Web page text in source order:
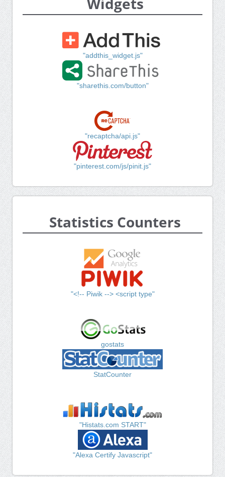
"addthis_widget.js"
"sharethis.com/button"
"recaptcha/api.js"
"pinterest.com/js/pinit.js"
Statistics Counters
"<!-- Piwik --> <script type"
gostats
StatCounter
"Histats.com START"
"Alexa Certify Javascript"